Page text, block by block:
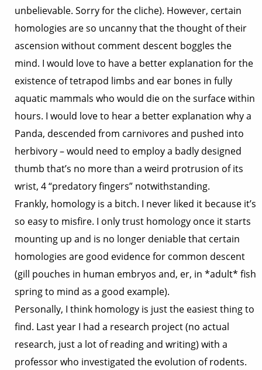
unbelievable. Sorry for the cliche). However, certain
homologies are so uncanny that the thought of their
ascension without comment descent boggles the
mind. I would love to have a better explanation for the
existence of tetrapod limbs and ear bones in fully
aquatic mammals who would die on the surface within
hours. I would love to hear a better explanation why a
Panda, descended from carnivores and pushed into
herbivory – would need to employ a badly designed
thumb that’s no more than a weird protrusion of its
wrist, 4 “predatory fingers” notwithstanding.
Frankly, homology is a bitch. I never liked it because it’s
so easy to misfire. I only trust homology once it starts
mounting up and is no longer deniable that certain
homologies are good evidence for common descent
(gill pouches in human embryos and, er, in *adult* fish
spring to mind as a good example).
Personally, I think homology is just the easiest thing to
find. Last year I had a research project (no actual
research, just a lot of reading and writing) with a
professor who investigated the evolution of rodents.